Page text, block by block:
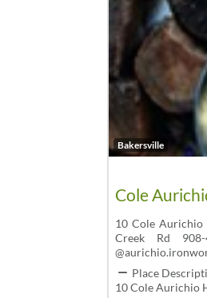
Bakersville
Cole
10 Cole Aurichio
Creek Rd 908-
Place
10 Cole Aurichio